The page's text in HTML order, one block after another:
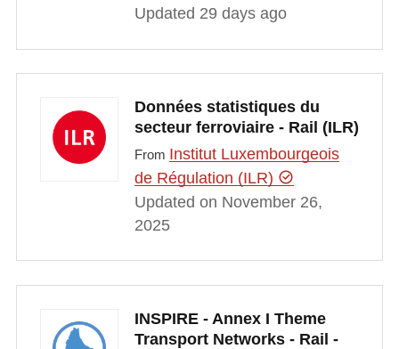
Updated 29 days ago
Données statistiques du
secteur ferroviaire - Rail (ILR)
From Institut Luxembourgeois
de Régulation (ILR)
Updated on November 26,
2025
INSPIRE - Annex I Theme
Transport Networks - Rail -